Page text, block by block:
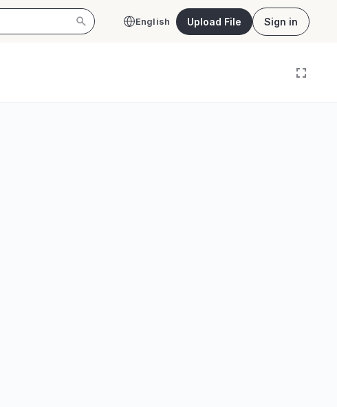
English Upload File Sign in